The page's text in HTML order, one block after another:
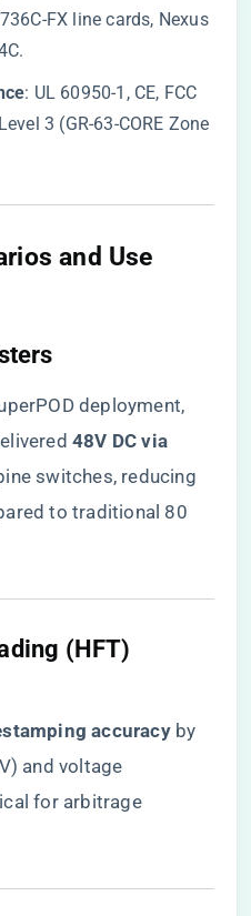
FX line cards, Nexus
​: UL 60950-1, CE, FCC
3 (GR-63-CORE Zone
and Use
deployment,
​48V DC via
switches, reducing
to traditional 80
(HFT)
accuracy​​ by
and voltage
for arbitrage